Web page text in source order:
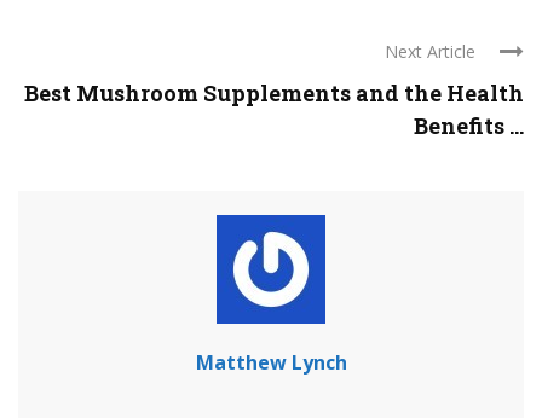
Next Article
Best Mushroom Supplements and the Health
Benefits ...
Matthew Lynch